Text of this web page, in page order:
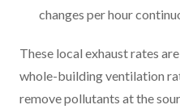
changes per hour
These local exhaust rates
whole-building ventilation
remove pollutants at the